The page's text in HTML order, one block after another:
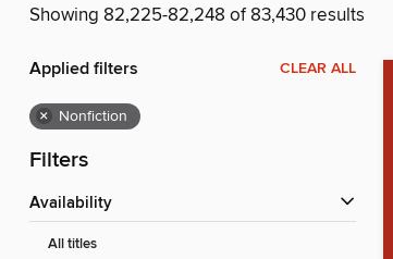
Showing 82,225-82,248 of 83,430 results
Applied filters CLEAR ALL
× Nonfiction
Filters
Availability
All titles